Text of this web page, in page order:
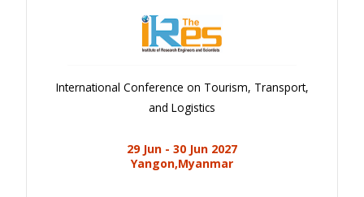
International Conference on Tourism, Transport,
and Logistics
29 Jun - 30 Jun 2027
Yangon,Myanmar